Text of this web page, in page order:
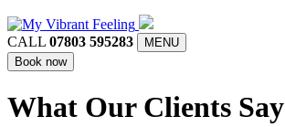
CALL 07803 595283
MENU
Book now
What Our Clients Say